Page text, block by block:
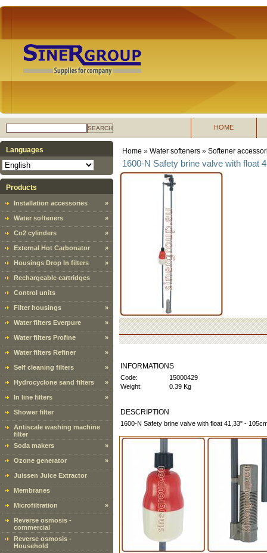
SEARCH HOME
Languages
Products
Installation accessories »
Water softeners »
Co2 cylinders »
External Hot Carbonator »
Housings Drop In filters »
Rechargeable cartridges
Control units
Filter housings »
Water filters Everpure »
Water filters Profine »
Water filters Refiner »
Self cleaning filters »
Hydrocyclone sand filters »
In line filters »
Shower filter
Antiscale washing machine
filter
Soda makers
»
Ozone generator »
Juissen Juice Extractor
Membranes
Microfiltration »
Reverse osmosis -
commercial
Reverse osmosis -
Household
Home » Water softeners » Softener
1600-N Safety brine valve with float
INFORMATIONS
Code:
15000429
Weight:
0.39 Kg
DESCRIPTION
1600-N Safety brine valve with float 41,33" -